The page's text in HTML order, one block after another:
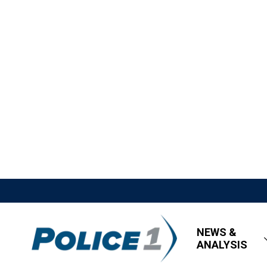
NEWS &
ANALYSIS